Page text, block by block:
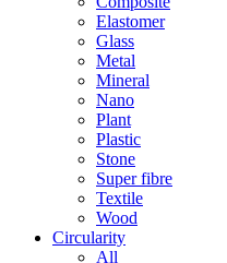
Elastomer
Glass
Metal
Mineral
Nano
Plant
Plastic
Stone
Super fibre
Textile
Wood
Circularity
All